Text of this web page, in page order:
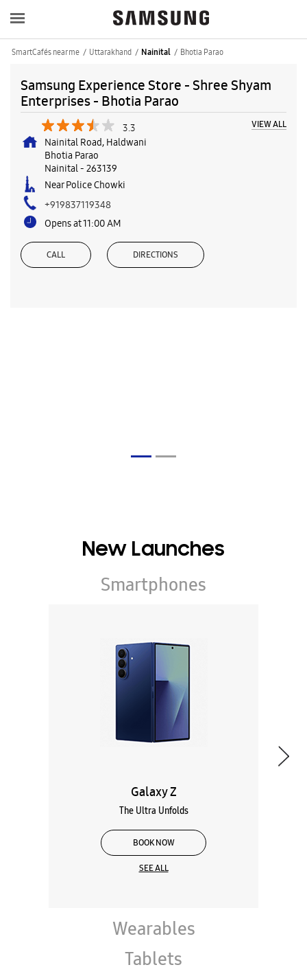
SmartCafés near me Uttarakhand Nainital Bhotia Parao
Samsung Experience Store - Shree Shyam
Enterprises - Bhotia Parao
3.3 VIEW ALL
Nainital Road, Haldwani
Bhotia Parao
Nainital - 263139
Near Police Chowki
+919837119348
Opens at 11:00 AM
CALL DIRECTIONS
New Launches
Smartphones
Galaxy Z
The Ultra Unfolds
BOOK NOW
SEE ALL
Wearables
Tablets